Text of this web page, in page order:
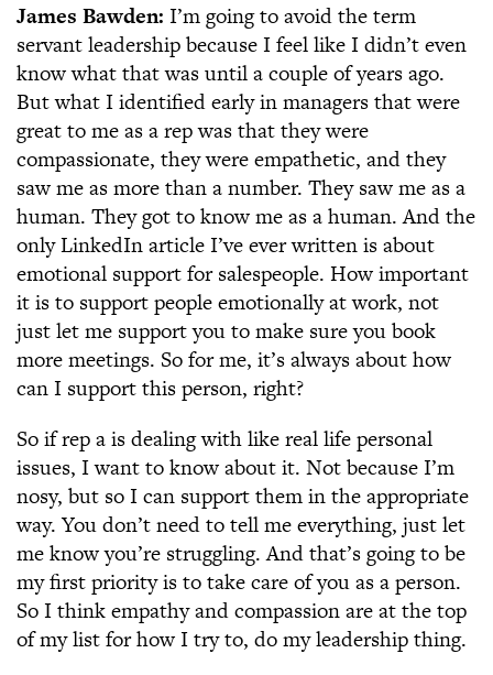
James Bawden: I’m going to avoid the term
servant leadership because I feel like I didn’t even
know what that was until a couple of years ago.
But what I identified early in managers that were
great to me as a rep was that they were
compassionate, they were empathetic, and they
saw me as more than a number. They saw me as a
human. They got to know me as a human. And the
only LinkedIn article I’ve ever written is about
emotional support for salespeople. How important
it is to support people emotionally at work, not
just let me support you to make sure you book
more meetings. So for me, it’s always about how
can I support this person, right?
So if rep a is dealing with like real life personal
issues, I want to know about it. Not because I’m
nosy, but so I can support them in the appropriate
way. You don’t need to tell me everything, just let
me know you’re struggling. And that’s going to be
my first priority is to take care of you as a person.
So I think empathy and compassion are at the top
of my list for how I try to, do my leadership thing.